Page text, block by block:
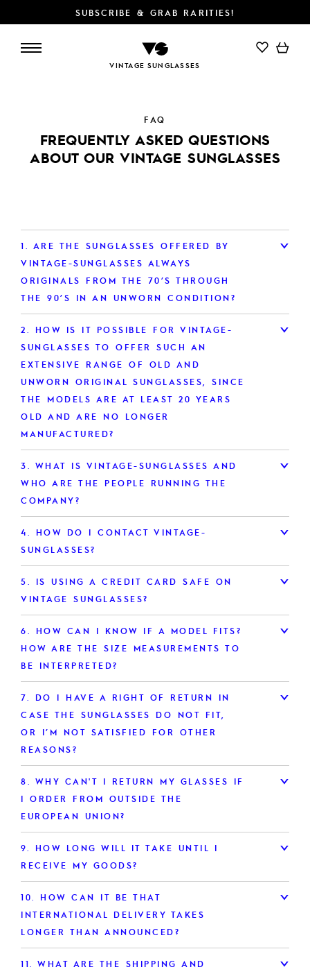
SUBSCRIBE & GRAB RARITIES!
VINTAGE SUNGLASSES
FAQ
FREQUENTLY ASKED QUESTIONS
ABOUT OUR VINTAGE SUNGLASSES
1. ARE THE SUNGLASSES OFFERED BY
VINTAGE-SUNGLASSES ALWAYS
ORIGINALS FROM THE 70’S THROUGH
THE 90’S IN AN UNWORN CONDITION?
2. HOW IS IT POSSIBLE FOR VINTAGE-
SUNGLASSES TO OFFER SUCH AN
EXTENSIVE RANGE OF OLD AND
UNWORN ORIGINAL SUNGLASSES, SINCE
THE MODELS ARE AT LEAST 20 YEARS
OLD AND ARE NO LONGER
MANUFACTURED?
3. WHAT IS VINTAGE-SUNGLASSES AND
WHO ARE THE PEOPLE RUNNING THE
COMPANY?
4. HOW DO I CONTACT VINTAGE-
SUNGLASSES?
5. IS USING A CREDIT CARD SAFE ON
VINTAGE SUNGLASSES?
6. HOW CAN I KNOW IF A MODEL FITS?
HOW ARE THE SIZE MEASUREMENTS TO
BE INTERPRETED?
7. DO I HAVE A RIGHT OF RETURN IN
CASE THE SUNGLASSES DO NOT FIT,
OR I’M NOT SATISFIED FOR OTHER
REASONS?
8. WHY CAN'T I RETURN MY GLASSES IF
I ORDER FROM OUTSIDE THE
EUROPEAN UNION?
9. HOW LONG WILL IT TAKE UNTIL I
RECEIVE MY GOODS?
10. HOW CAN IT BE THAT
INTERNATIONAL DELIVERY TAKES
LONGER THAN ANNOUNCED?
11. WHAT ARE THE SHIPPING AND